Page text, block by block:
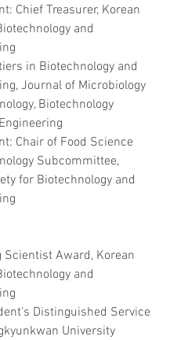
Chief Treasurer, Korean
and
in Biotechnology and
Journal of Microbiology
Biotechnology
Chair of Food Science
Subcommittee,
for Biotechnology and
Scientist Award, Korean
and
Distinguished Service
University